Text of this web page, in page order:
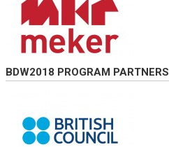
BDW2018 PROGRAM PARTNERS